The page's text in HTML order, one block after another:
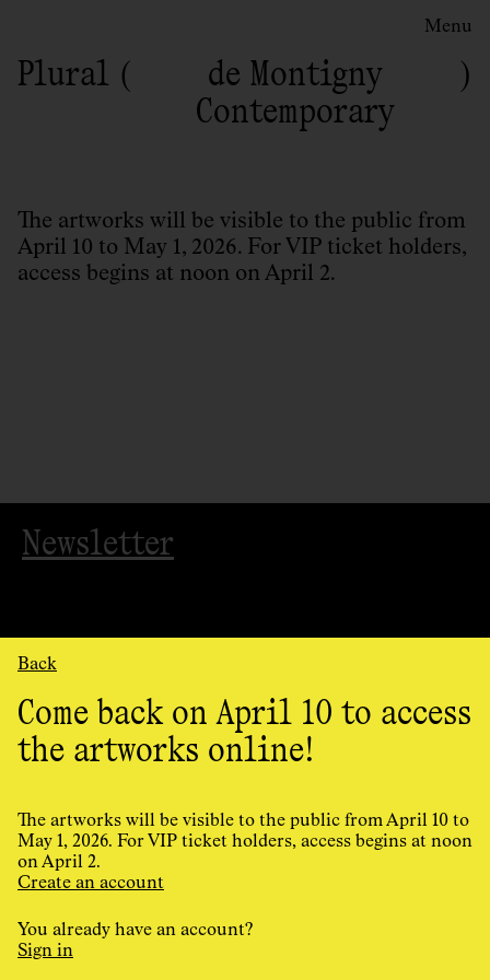
Plural
de Montigny
Contemporary
Menu
The artworks will be visible to the public from
April 10 to May 1, 2026. For VIP ticket holders,
access begins at noon on April 2.
Newsletter
by
Cookie Preferences
Terms and conditions
Design and programming by
Back
Come back on April 10 to access
the artworks online!
The artworks will be visible to the public from April 10 to
May 1, 2026. For VIP ticket holders, access begins at noon
on April 2.
Create an account
You already have an account?
Sign in